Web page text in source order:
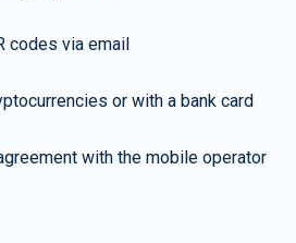
codes via email
or with a bank card
with the mobile operator